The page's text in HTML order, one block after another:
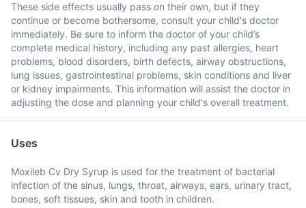
These side effects usually pass on their own, but if they
continue or become bothersome, consult your child's doctor
immediately. Be sure to inform the doctor of your child’s
complete medical history, including any past allergies, heart
problems, blood disorders, birth defects, airway obstructions,
lung issues, gastrointestinal problems, skin conditions and liver
or kidney impairments. This information will assist the doctor in
adjusting the dose and planning your child's overall treatment.
Uses
Moxileb Cv Dry Syrup is used for the treatment of bacterial
infection of the sinus, lungs, throat, airways, ears, urinary tract,
bones, soft tissues, skin and tooth in children.